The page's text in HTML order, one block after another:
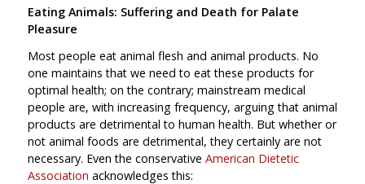
Eating Animals: Suffering and Death for Palate
Pleasure
Most people eat animal flesh and animal products. No
one maintains that we need to eat these products for
optimal health; on the contrary; mainstream medical
people are, with increasing frequency, arguing that animal
products are detrimental to human health. But whether or
not animal foods are detrimental, they certainly are not
necessary. Even the conservative American Dietetic
Association acknowledges this: